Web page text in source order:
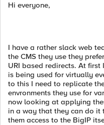
Hi everyone,
I have a rather slack web
the CMS they use they
URI based redirects. At
is being used for virtually
to this I need to replicate
envronments they use for
now looking at applying
in a way that they can do it
them access to the BigIP